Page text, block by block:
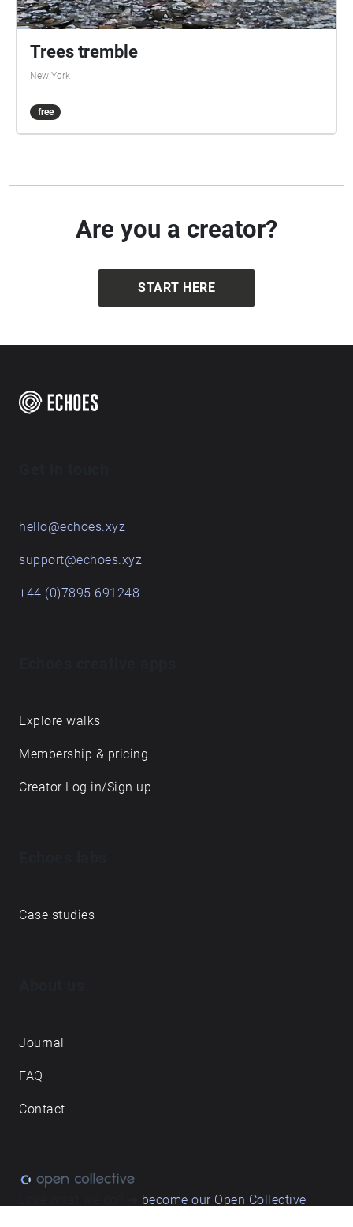
Trees tremble
New York
free
Are you a creator?
START HERE
hello@echoes.xyz
support@echoes.xyz
+44 (0)7895 691248
Explore walks
Membership & pricing
Creator Log in/Sign up
Case studies
Journal
FAQ
Contact
become our Open Collective